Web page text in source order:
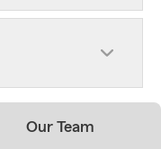
Our Team